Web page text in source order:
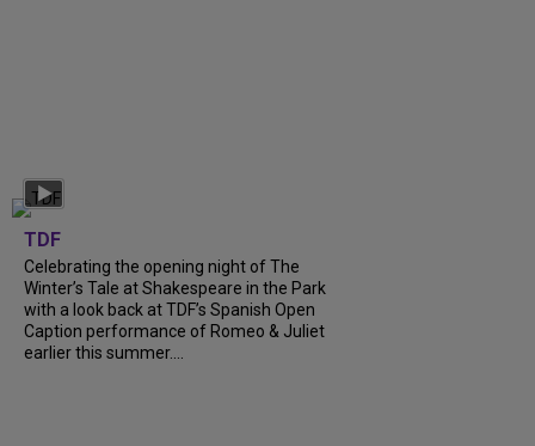
TDF
Celebrating the opening night of The
Winter’s Tale at Shakespeare in the Park
with a look back at TDF’s Spanish Open
Caption performance of Romeo & Juliet
earlier this summer....